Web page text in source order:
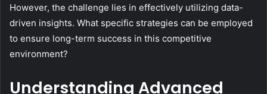
However, the challenge lies in effectively utilizing data-
driven insights. What specific strategies can be employed
to ensure long-term success in this competitive
environment?
Understanding Advanced